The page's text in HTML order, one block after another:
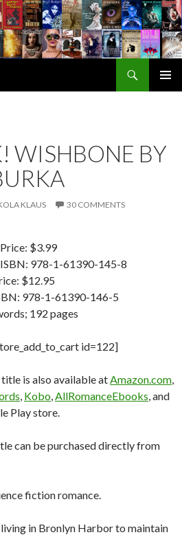
WISHBONE BY
KLAUS 30 COMMENTS
$3.99
978-1-61390-145-8
$12.95
978-1-61390-146-5
192 pages
id=122]
is also available atAmazon.com,
, Kobo,AllRomanceEbooks, and
Play store.
can be purchased directly from
fiction romance.
living in Bronlyn Harbor to maintain